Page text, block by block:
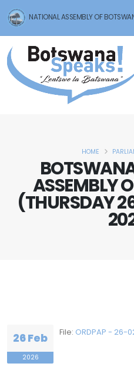
NATIONAL ASSEMBLY OF
ASSEMBLY
(THURSDAY
HOME
26 Feb
2026
File: ORDPAP - 26-